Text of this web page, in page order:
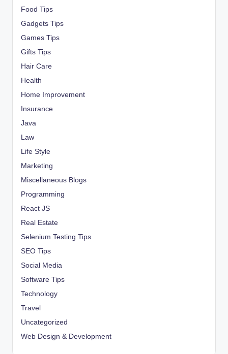
Food Tips
Gadgets Tips
Games Tips
Gifts Tips
Hair Care
Health
Home Improvement
Insurance
Java
Law
Life Style
Marketing
Miscellaneous Blogs
Programming
React JS
Real Estate
Selenium Testing Tips
SEO Tips
Social Media
Software Tips
Technology
Travel
Uncategorized
Web Design & Development